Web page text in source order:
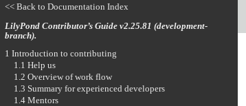
<< Back to Documentation Index
LilyPond Contributor’s Guide v2.25.81 (development-
branch).
1 Introduction to contributing
1.1 Help us
1.2 Overview of work flow
1.3 Summary for experienced developers
1.4 Mentors